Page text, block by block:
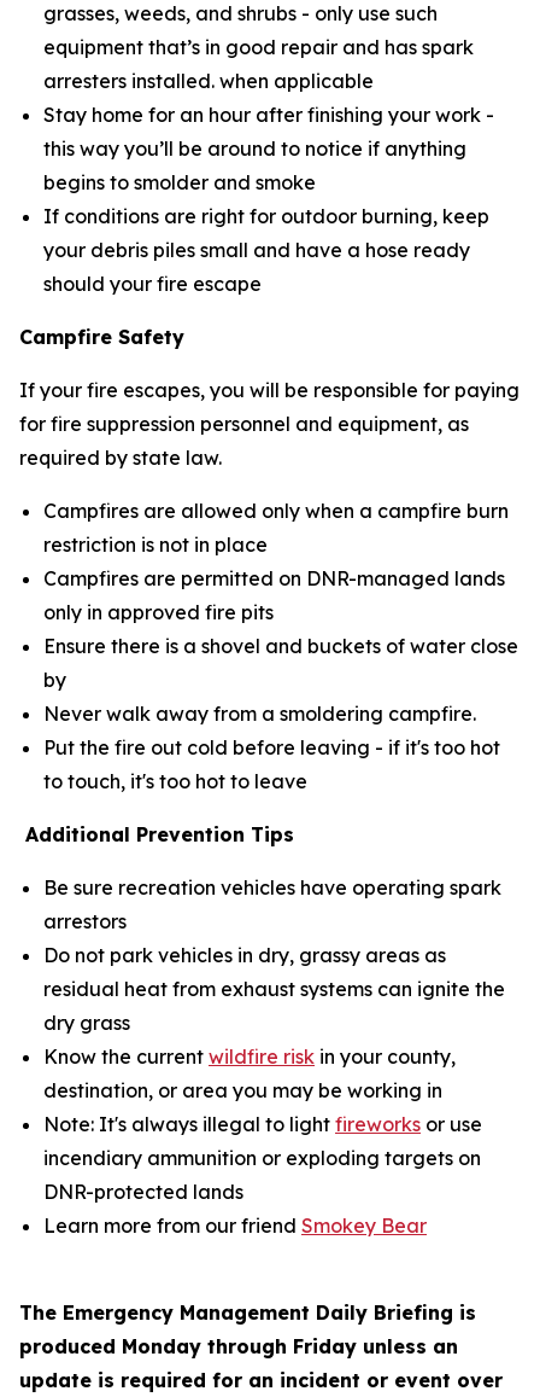
grasses, weeds, and shrubs - only use such
equipment that’s in good repair and has spark
arresters installed. when applicable
Stay home for an hour after finishing your work -
this way you’ll be around to notice if anything
begins to smolder and smoke
If conditions are right for outdoor burning, keep
your debris piles small and have a hose ready
should your fire escape
Campfire Safety
If your fire escapes, you will be responsible for paying
for fire suppression personnel and equipment, as
required by state law.
Campfires are allowed only when a campfire burn
restriction is not in place
Campfires are permitted on DNR-managed lands
only in approved fire pits
Ensure there is a shovel and buckets of water close
by
Never walk away from a smoldering campfire.
Put the fire out cold before leaving - if it's too hot
to touch, it's too hot to leave
Additional Prevention Tips
Be sure recreation vehicles have operating spark
arrestors
Do not park vehicles in dry, grassy areas as
residual heat from exhaust systems can ignite the
dry grass
Know the current wildfire risk in your county,
destination, or area you may be working in
Note: It's always illegal to light fireworks or use
incendiary ammunition or exploding targets on
DNR-protected lands
Learn more from our friend Smokey Bear
The Emergency Management Daily Briefing is
produced Monday through Friday unless an
update is required for an incident or event over